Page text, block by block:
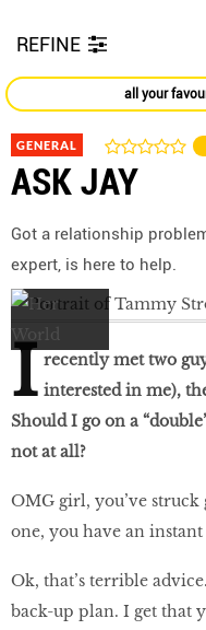
REFINE
all your
GENERAL
ASK JAY
Got a relationship
expert, is here to help.
I recently met two
interested in me),
Should I go on a
not at all?
OMG girl, you’ve
one, you have an
Ok, that’s terrible
back-up plan. I get that